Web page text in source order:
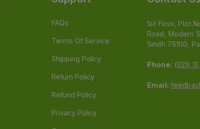
FAQs
Terms Of Service
Shipping Policy
Return Policy
Refund Policy
Privacy Policy
1st Floor, Plot
Road, Modern
Sindh 75100,
Phone: (021)
Email: